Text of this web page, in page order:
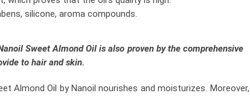
silicone, aroma compounds.
Sweet Almond Oil is also proven by the comprehensive
to hair and skin.
Almond Oil by Nanoil nourishes and moisturizes. Moreover,